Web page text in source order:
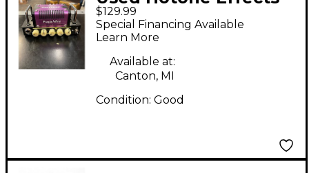
Nano Legacy Purple
Wind Solid State
Guitar Amp Head
$129.99
Special Financing Available
Learn More
Available at:
Canton, MI
Condition: Good